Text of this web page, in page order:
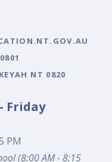
NT 0820
Friday
PM
(8:00 AM - 8:15